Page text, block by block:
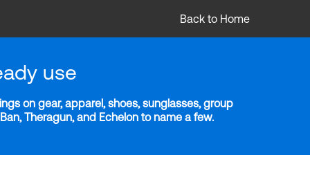
Back to Home
use
on gear, apparel, shoes, sunglasses, group
Theragun, and Echelon to name a few.